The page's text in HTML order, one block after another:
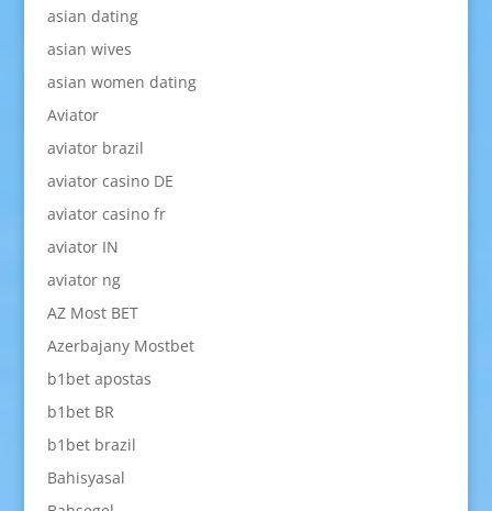
asian dating
asian wives
asian women dating
Aviator
aviator brazil
aviator casino DE
aviator casino fr
aviator IN
aviator ng
AZ Most BET
Azerbajany Mostbet
b1bet apostas
b1bet BR
b1bet brazil
Bahisyasal